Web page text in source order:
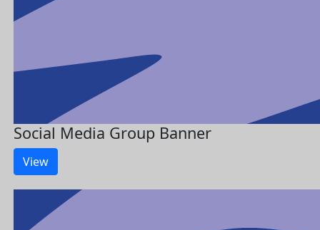
Social Media Group Banner
View